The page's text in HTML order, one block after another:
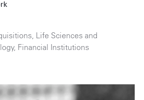
Life Sciences and
, Financial Institutions